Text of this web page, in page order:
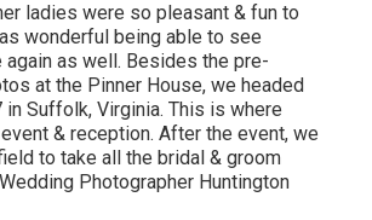
ladies were so pleasant & fun to
wonderful being able to see
again as well. Besides the pre-
at the Pinner House, we headed
in Suffolk, Virginia. This is where
& reception. After the event, we
to take all the bridal & groom
Photographer Huntington